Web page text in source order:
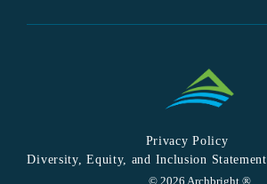
Privacy Policy
Diversity, Equity, and Inclusion Statement
© 2026 Archbright ®